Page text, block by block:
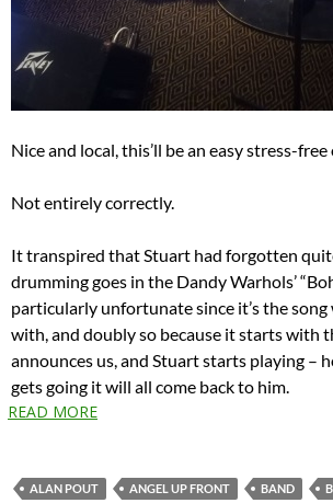
Nice and local, this’ll be an easy stress-
Not entirely correctly.
It transpired that Stuart had forgotten
drumming goes in the Dandy Warhols’
particularly unfortunate since it’s the
with, and doubly so because it starts with
announces us, and Stuart starts playing –
gets going it will all come back to him.
READ MORE
ALAN POUT ANGEL UP FRONT BAND